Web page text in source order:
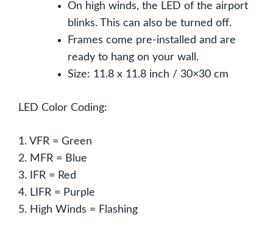
On high winds, the LED of the airport
blinks. This can also be turned off.
Frames come pre-installed and are
ready to hang on your wall.
Size: 11.8 x 11.8 inch / 30×30 cm
LED Color Coding:
1. VFR = Green
2. MFR = Blue
3. IFR = Red
4. LIFR = Purple
5. High Winds = Flashing